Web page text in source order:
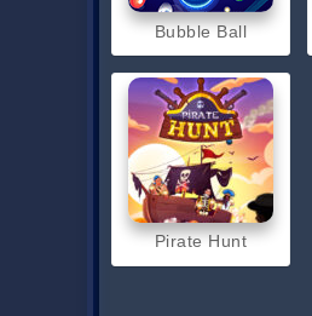
Bubble Ball
Pirate Hunt